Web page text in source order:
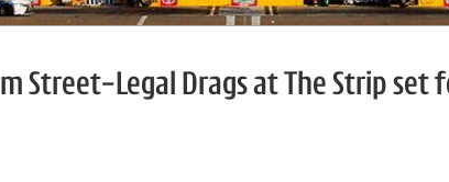
Street-Legal Drags at The Strip set